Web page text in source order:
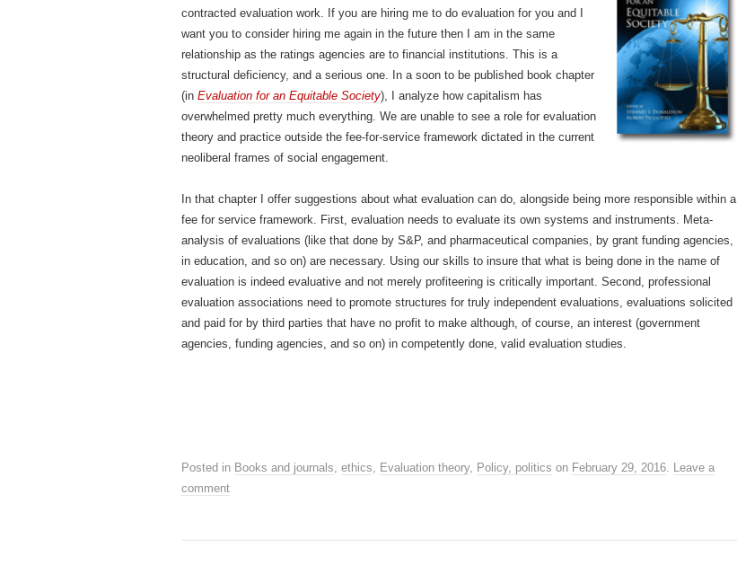
contracted evaluation work. If you are hiring me to do evaluation for you and I
want you to consider hiring me again in the future then I am in the same
relationship as the ratings agencies are to financial institutions. This is a
structural deficiency, and a serious one. In a soon to be published book chapter
(in Evaluation for an Equitable Society), I analyze how capitalism has
overwhelmed pretty much everything. We are unable to see a role for evaluation
theory and practice outside the fee-for-service framework dictated in the current
neoliberal frames of social engagement.
In that chapter I offer suggestions about what evaluation can do, alongside being more responsible within a
fee for service framework. First, evaluation needs to evaluate its own systems and instruments. Meta-
analysis of evaluations (like that done by S&P, and pharmaceutical companies, by grant funding agencies,
in education, and so on) are necessary. Using our skills to insure that what is being done in the name of
evaluation is indeed evaluative and not merely profiteering is critically important. Second, professional
evaluation associations need to promote structures for truly independent evaluations, evaluations solicited
and paid for by third parties that have no profit to make although, of course, an interest (government
agencies, funding agencies, and so on) in competently done, valid evaluation studies.
Posted in Books and journals, ethics, Evaluation theory, Policy, politics on February 29, 2016. Leave a
comment